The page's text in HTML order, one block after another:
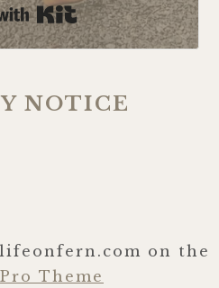
Built with Kit
NOTICE
on the
Theme